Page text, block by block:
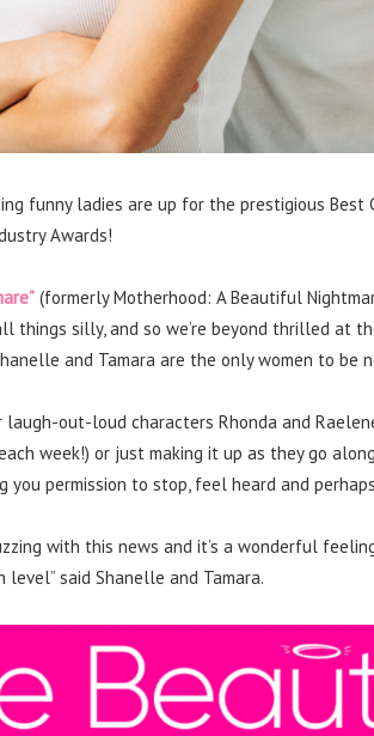
funny ladies are up for the prestigious Best
Awards!
(formerly Motherhood: A Beautiful
things silly, and so we’re beyond thrilled at
and Tamara are the only women to be
laugh-out-loud characters Rhonda and
week!) or just making it up as they go
you permission to stop, feel heard and
with this news and it’s a wonderful
level” said Shanelle and Tamara.